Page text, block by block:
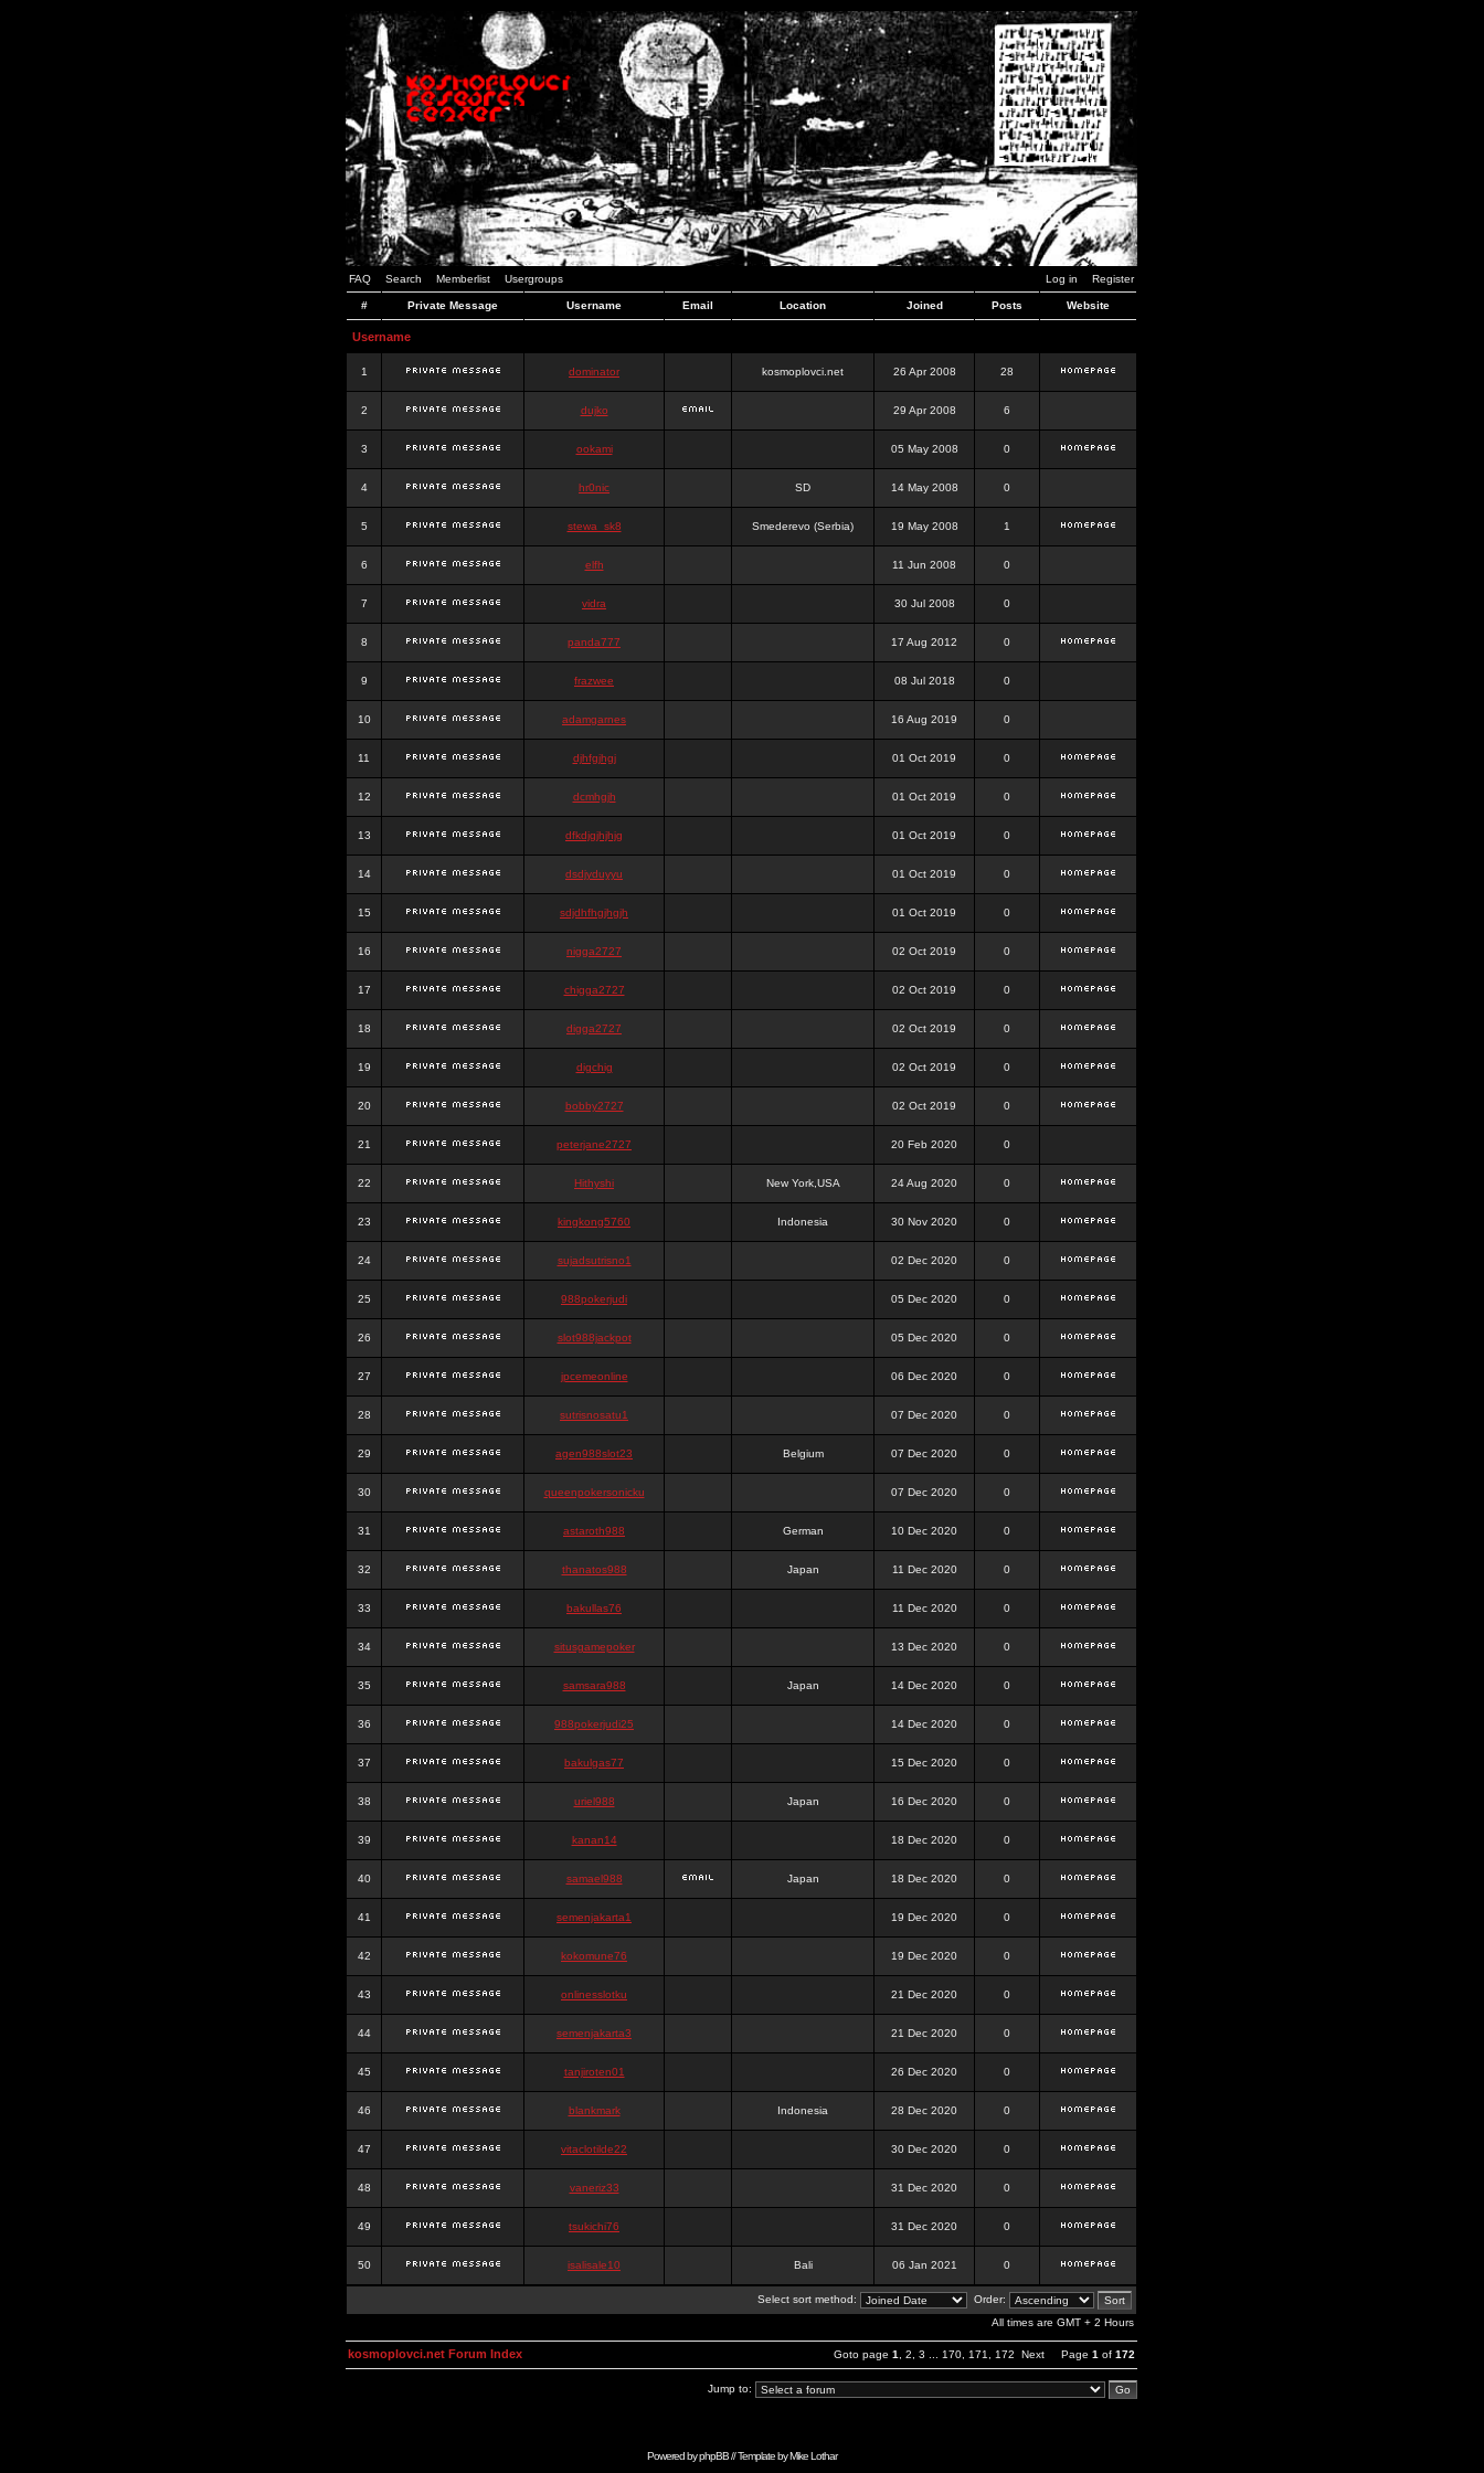
FAQ Search Memberlist Usergroups Log in Register
# Private Message Username Email Location Joined Posts Website
Username
1 dominator kosmoplovci.net 26 Apr 2008 28
2 dujko 29 Apr 2008 6
3 ookami 05 May 2008 0
4 hr0nic SD 14 May 2008 0
5 stewa_sk8 Smederevo (Serbia) 19 May 2008 1
6 elfh 11 Jun 2008 0
7 vidra 30 Jul 2008 0
8 panda777 17 Aug 2012 0
9 frazwee 08 Jul 2018 0
10 adamgarnes 16 Aug 2019 0
11 djhfgjhgj 01 Oct 2019 0
12 dcmhgjh 01 Oct 2019 0
13 dfkdjgjhjhjg 01 Oct 2019 0
14 dsdjyduyyu 01 Oct 2019 0
15 sdjdhfhgjhgjh 01 Oct 2019 0
16 nigga2727 02 Oct 2019 0
17 chigga2727 02 Oct 2019 0
18 digga2727 02 Oct 2019 0
19 digchig 02 Oct 2019 0
20 bobby2727 02 Oct 2019 0
21 peterjane2727 20 Feb 2020 0
22 Hithyshi New York,USA 24 Aug 2020 0
23 kingkong5760 Indonesia 30 Nov 2020 0
24 sujadsutrisno1 02 Dec 2020 0
25 988pokerjudi 05 Dec 2020 0
26 slot988jackpot 05 Dec 2020 0
27 jpcemeonline 06 Dec 2020 0
28 sutrisnosatu1 07 Dec 2020 0
29 agen988slot23 Belgium 07 Dec 2020 0
30 queenpokersonicku 07 Dec 2020 0
31 astaroth988 German 10 Dec 2020 0
32 thanatos988 Japan 11 Dec 2020 0
33 bakullas76 11 Dec 2020 0
34 situsgamepoker 13 Dec 2020 0
35 samsara988 Japan 14 Dec 2020 0
36 988pokerjudi25 14 Dec 2020 0
37 bakulgas77 15 Dec 2020 0
38 uriel988 Japan 16 Dec 2020 0
39 kanan14 18 Dec 2020 0
40 samael988 Japan 18 Dec 2020 0
41 semenjakarta1 19 Dec 2020 0
42 kokomune76 19 Dec 2020 0
43 onlinesslotku 21 Dec 2020 0
44 semenjakarta3 21 Dec 2020 0
45 tanjiroten01 26 Dec 2020 0
46 blankmark Indonesia 28 Dec 2020 0
47 vitaclotilde22 30 Dec 2020 0
48 vaneriz33 31 Dec 2020 0
49 tsukichi76 31 Dec 2020 0
50 isalisale10 Bali 06 Jan 2021 0
Select sort method:
Order:
All times are GMT + 2 Hours
Goto page 1 2 3 170 171 172 Next Page 1 of 172
kosmoplovci.net Forum Index
Jump to:
Powered byphpBB// Template byMike Lothar